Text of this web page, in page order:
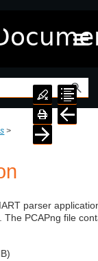
>
parser
PCAPng file